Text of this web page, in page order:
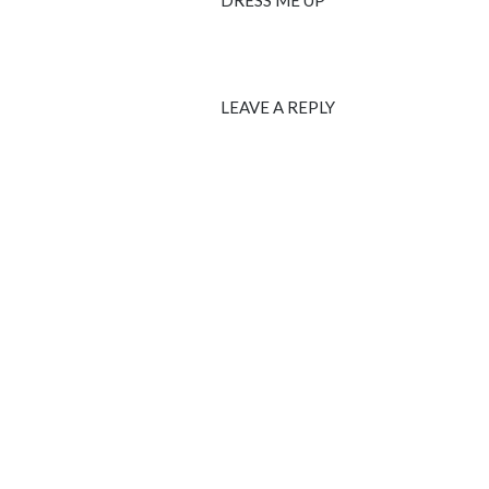
LEAVE A REPLY